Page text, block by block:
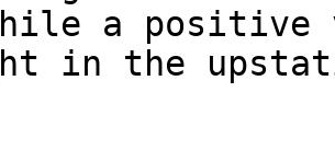
a positive
in the